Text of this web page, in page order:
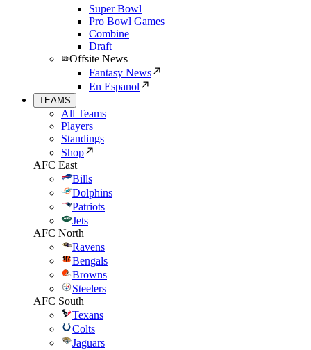
Super Bowl
Pro Bowl Games
Combine
Draft
Offsite News
Fantasy News
En Espanol
TEAMS
All Teams
Players
Standings
Shop
AFC East
Bills
Dolphins
Patriots
Jets
AFC North
Ravens
Bengals
Browns
Steelers
AFC South
Texans
Colts
Jaguars